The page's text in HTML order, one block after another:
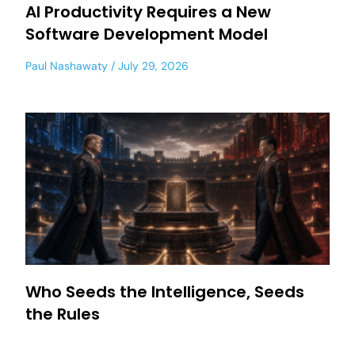
AI Productivity Requires a New
Software Development Model
Paul Nashawaty July 29, 2026
Who Seeds the Intelligence, Seeds
the Rules